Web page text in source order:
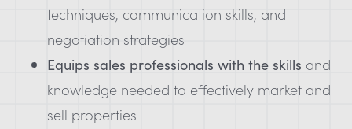
techniques, communication skills, and
negotiation strategies
Equips sales professionals with the skills and
knowledge needed to effectively market and
sell properties